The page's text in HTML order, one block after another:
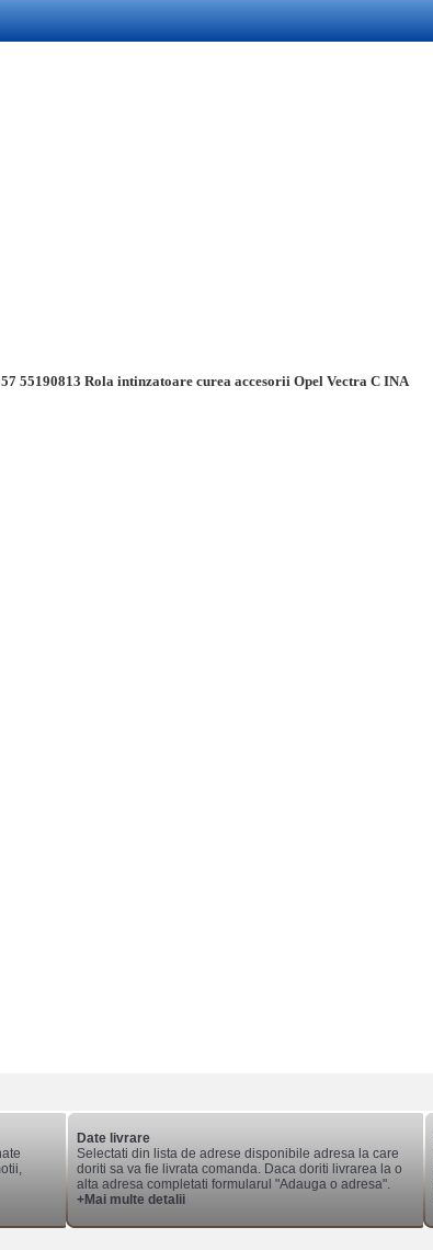
55190813 Rola intinzatoare curea accesorii Opel Vectra C INA
Date livrare
Selectati din lista de adrese disponibile adresa la care
doriti sa va fie livrata comanda. Daca doriti livrarea la o
alta adresa completati formularul "Adauga o adresa".
+Mai multe detalii